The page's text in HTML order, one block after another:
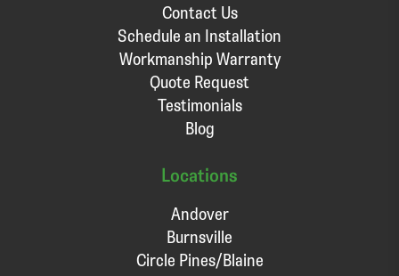
Contact Us
Schedule an Installation
Workmanship Warranty
Quote Request
Testimonials
Blog
Locations
Andover
Burnsville
Circle Pines/Blaine